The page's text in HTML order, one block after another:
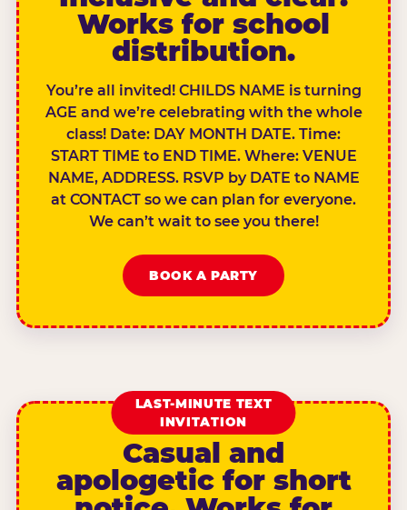
Works for school
distribution.
You’re all invited! CHILDS NAME is turning
AGE and we’re celebrating with the whole
class! Date: DAY MONTH DATE. Time:
START TIME to END TIME. Where: VENUE
NAME, ADDRESS. RSVP by DATE to NAME
at CONTACT so we can plan for everyone.
We can’t wait to see you there!
BOOK A PARTY
LAST-MINUTE TEXT
INVITATION
Casual and
apologetic for short